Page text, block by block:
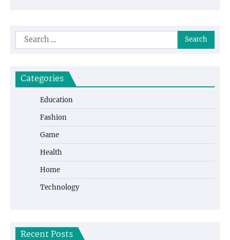
Search
for:
Categories
Education
Fashion
Game
Health
Home
Technology
Recent Posts